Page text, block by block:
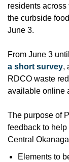
residents
the curbside
June 3.
From June 3
a short survey,
RDCO waste
available online
The purpose of
feedback to
Central
Elements to